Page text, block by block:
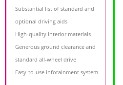
Substantial list of standard and
optional driving aids
High-quality interior materials
Generous ground clearance and
standard all-wheel drive
Easy-to-use infotainment system